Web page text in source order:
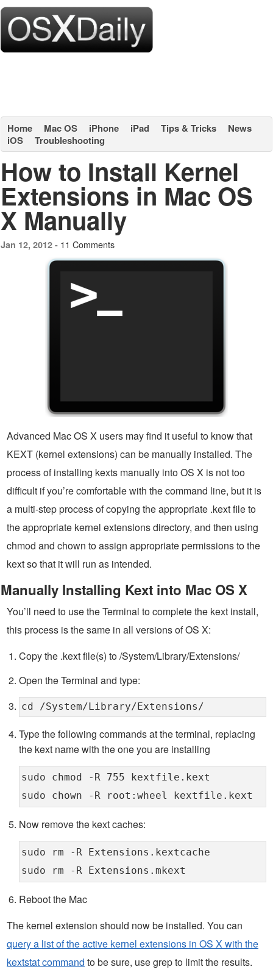
Home Mac OS iPhone iPad Tips & Tricks
News
iOS
Troubleshooting
How to Install Kernel
Extensions in Mac OS
X Manually
Jan 12, 2012 - 11 Comments
Advanced Mac OS X users may find it useful to know that
KEXT (kernel extensions) can be manually installed. The
process of installing kexts manually into OS X is not too
difficult if you’re comfortable with the command line, but it is
a multi-step process of copying the appropriate .kext file to
the appropriate kernel extensions directory, and then using
chmod and chown to assign appropriate permissions to the
kext so that it will run as intended.
Manually Installing Kext into Mac OS X
You’ll need to use the Terminal to complete the kext install,
this process is the same in all versions of OS X:
Copy the .kext file(s) to /System/Library/Extensions/
Open the Terminal and type:
cd /System/Library/Extensions/
Type the following commands at the terminal, replacing
the kext name with the one you are installing
sudo chmod -R 755 kextfile.kext
sudo chown -R root:wheel kextfile.kext
Now remove the kext caches:
sudo rm -R Extensions.kextcache
sudo rm -R Extensions.mkext
Reboot the Mac
The kernel extension should now be installed. You can
query a list of the active kernel extensions in OS X with the
kextstat command to be sure, use grep to limit the results.